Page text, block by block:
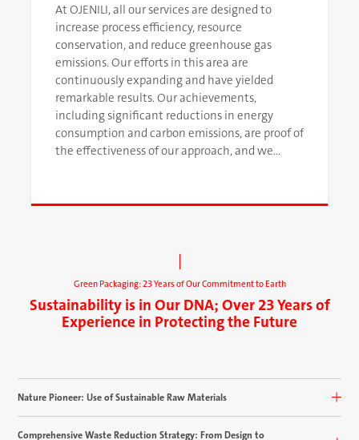
At OJENILI, all our services are designed to
increase process efficiency, resource
conservation, and reduce greenhouse gas
emissions. Our efforts in this area are
continuously expanding and have yielded
remarkable results. Our achievements,
including significant reductions in energy
consumption and carbon emissions, are proof of
the effectiveness of our approach, and we
Green Packaging: 23 Years of Our Commitment to Earth
Sustainability is in Our DNA; Over 23 Years of
Experience in Protecting the Future
Nature Pioneer: Use of Sustainable Raw Materials
OJENILI uses cardboard and paper made from renewable wood sources as its
Comprehensive Waste Reduction Strategy: From Design to